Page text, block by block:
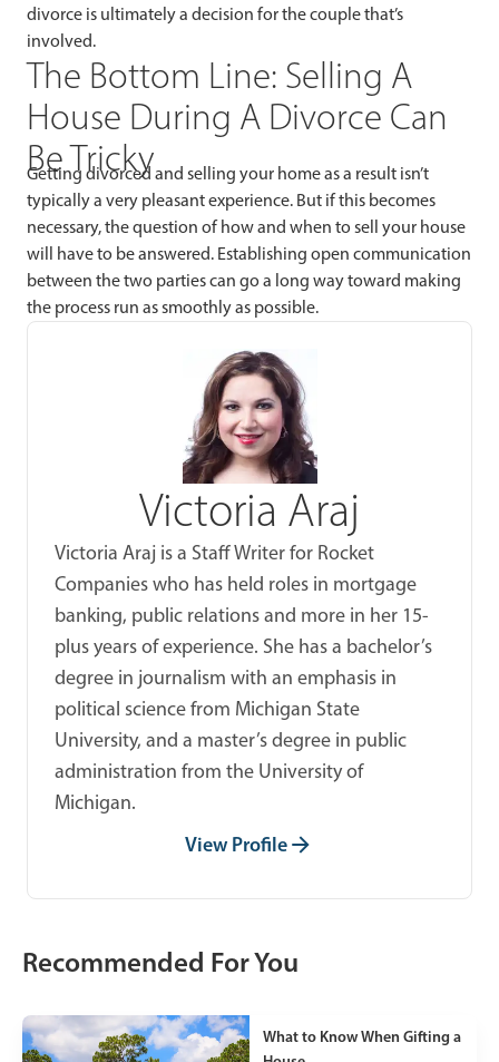
divorce is ultimately a decision for the couple that’s
involved.
The Bottom Line: Selling A
House During A Divorce Can
Be Tricky
Getting divorced and selling your home as a result isn’t
typically a very pleasant experience. But if this becomes
necessary, the question of how and when to sell your house
will have to be answered. Establishing open communication
between the two parties can go a long way toward making
the process run as smoothly as possible.
Victoria Araj
Victoria Araj is a Staff Writer for Rocket
Companies who has held roles in mortgage
banking, public relations and more in her 15-
plus years of experience. She has a bachelor’s
degree in journalism with an emphasis in
political science from Michigan State
University, and a master’s degree in public
administration from the University of
Michigan.
View Profile
Recommended For You
What to Know When Gifting a